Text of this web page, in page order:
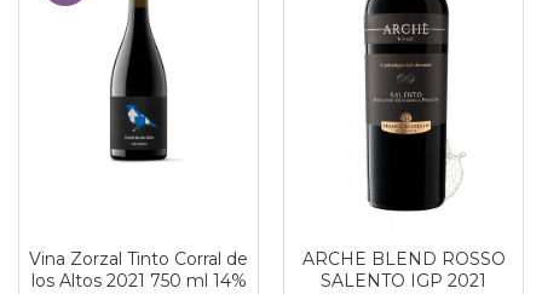
Vina Zorzal Tinto Corral de
los Altos 2021 750 ml 14%
ARCHE BLEND ROSSO
SALENTO IGP 2021